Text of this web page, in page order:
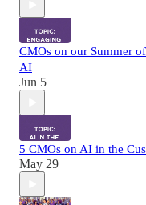
CMOs on our Summer
AI
Jun 5
5 CMOs on AI in the
May 29